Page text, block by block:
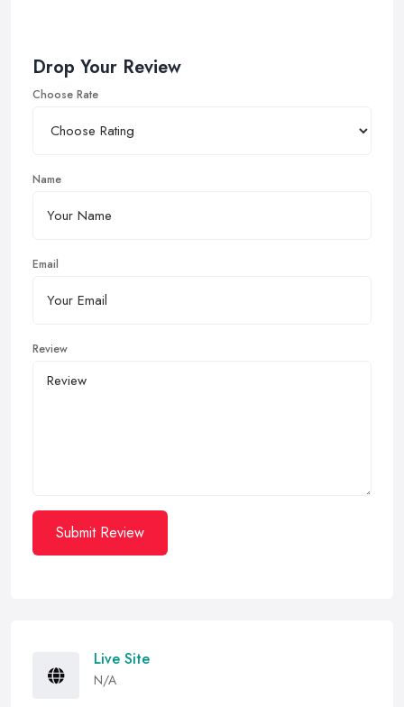
Drop Your Review
Choose Rate
Name
Email
Review
Submit Review
Live Site
N/A